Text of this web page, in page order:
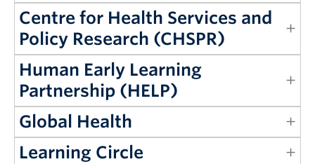
Centre for Health Services and
Policy Research (CHSPR)
Human Early Learning
Partnership (HELP)
Global Health
Learning Circle